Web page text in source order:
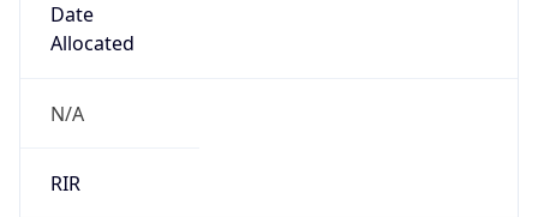
Date
Allocated
N/A
RIR